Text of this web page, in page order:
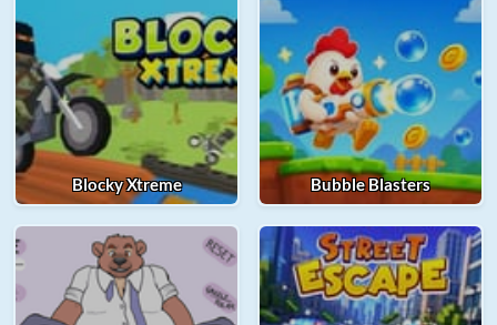
Blocky Xtreme Bubble Blasters